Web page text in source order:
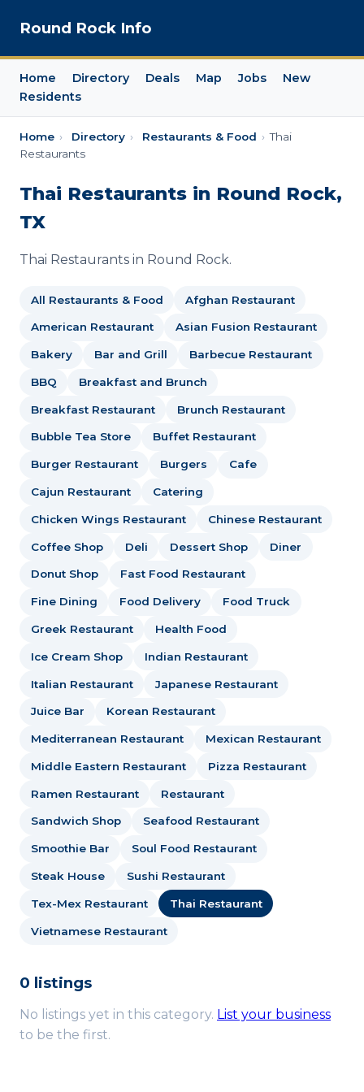
Round Rock Info
Home Directory Deals Map Jobs
New
Residents
Home › Directory › Restaurants & Food › Thai
Restaurants
Thai Restaurants in Round Rock,
TX
Thai Restaurants in Round Rock.
All Restaurants & Food Afghan Restaurant
American Restaurant Asian Fusion Restaurant
Bakery Bar and Grill Barbecue Restaurant
BBQ Breakfast and Brunch
Breakfast Restaurant Brunch Restaurant
Bubble Tea Store Buffet Restaurant
Burger Restaurant Burgers Cafe
Cajun Restaurant Catering
Chicken Wings Restaurant Chinese Restaurant
Coffee Shop Deli Dessert Shop Diner
Donut Shop Fast Food Restaurant
Fine Dining Food Delivery Food Truck
Greek Restaurant Health Food
Ice Cream Shop Indian Restaurant
Italian Restaurant Japanese Restaurant
Juice Bar Korean Restaurant
Mediterranean Restaurant Mexican Restaurant
Middle Eastern Restaurant Pizza Restaurant
Ramen Restaurant Restaurant
Sandwich Shop Seafood Restaurant
Smoothie Bar Soul Food Restaurant
Steak House Sushi Restaurant
Tex-Mex Restaurant Thai Restaurant
Vietnamese Restaurant
0 listings
No listings yet in this category. List your business
to be the first.